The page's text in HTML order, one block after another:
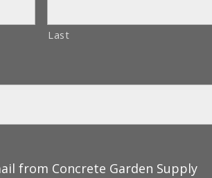
Last
from Concrete Garden Supply